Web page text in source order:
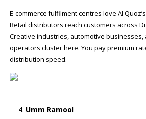
E-commerce fulfilment centres love Al
Retail distributors reach customers across
Creative industries, automotive businesses,
operators cluster here. You pay premium
distribution speed.
Umm Ramool